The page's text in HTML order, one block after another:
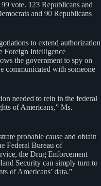
vote. 123 Republicans and
and 90 Republicans
to extend authorization
Foreign Intelligence
the government to spy on
communicated with someone
needed to rein in the federal
of Americans,” Ms.
probable cause and obtain
Federal Bureau of
the Drug Enforcement
Security can simply turn to
of Americans’ data.”